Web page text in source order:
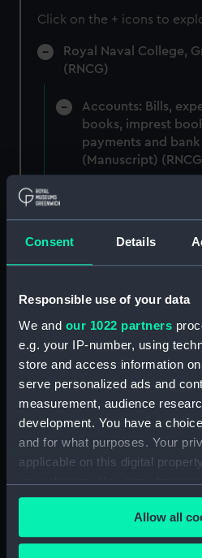
Consent Details
Responsible use of your data
We and our 1022 partners
e.g. your IP-number, using
store and access information
serve personalized ads and
measurement, audience
development. You have a
and for what purposes. Your
applicable on this digital
your choices. You can change
any time from the Cookie
the Privacy trigger icon.Allow all
Click on the + icons to
Royal Naval College,
(RNCG)
Accounts: Bills,
books, imprest
payments and bank
(Manuscript)
Royal Naval
Royal Naval
Royal Naval College,
(RNCG/4/3)
Royal Naval
(RNCG/4/4)
Royal Naval
(RNCG/4/5)
(RNCG/4/7)